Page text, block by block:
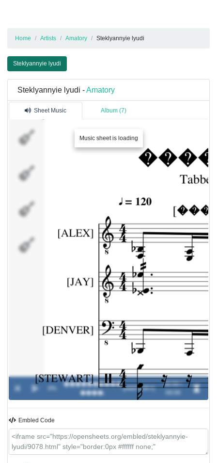
Home Artists Amatory Steklyannyie lyudi
Steklyannyie lyudi
Steklyannyie lyudi -Amatory
Sheet Music Album (7)
Music sheet is loading
����������
����.
-[AMATORY]
00:00 /
Embled Code